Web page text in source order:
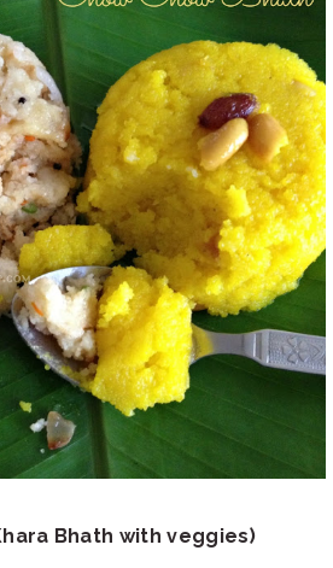
Bhath with veggies)